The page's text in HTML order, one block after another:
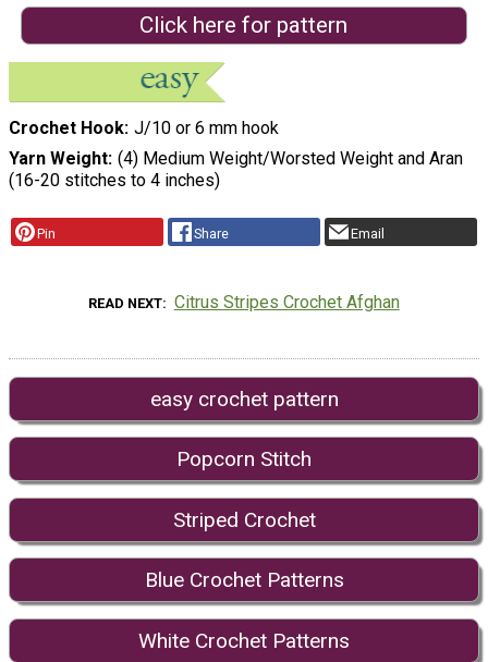
Click here for pattern
Crochet Hook J/10 or 6 mm hook
Yarn Weight (4) Medium Weight/Worsted Weight and Aran
(16-20 stitches to 4 inches)
Pin Share Email
READ NEXT Citrus Stripes Crochet Afghan
easy crochet pattern
Popcorn Stitch
Striped Crochet
Blue Crochet Patterns
White Crochet Patterns